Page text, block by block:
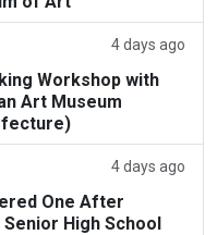
4 days ago
Workshop with
Art Museum
4 days ago
One After
High School